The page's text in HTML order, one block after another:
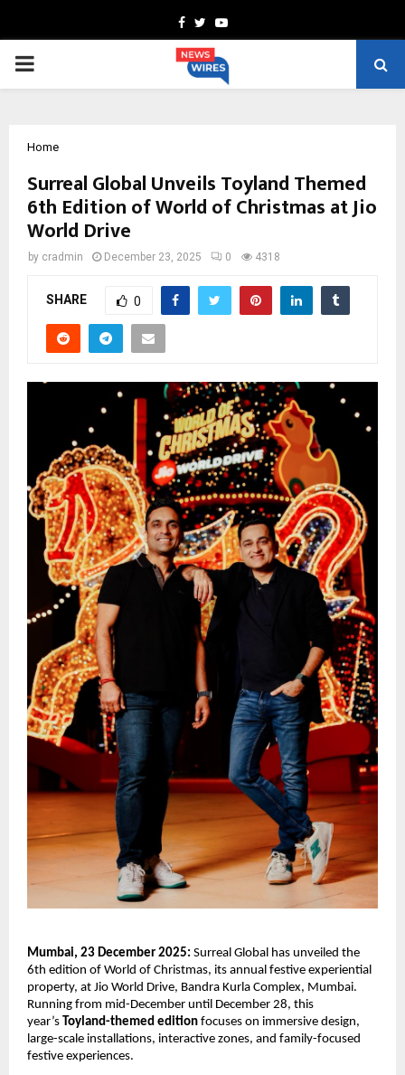
Facebook
TwitterYoutube
PRIMARY
Home
Surreal Global Unveils Toyland Themed
6th Edition of World of Christmas at Jio
World Drive
by cradmin December 23, 2025 0 4318
SHARE 0
Mumbai, 23 December 2025: Surreal Global has unveiled the
6th edition of World of Christmas, its annual festive experiential
property, at Jio World Drive, Bandra Kurla Complex, Mumbai.
Running from mid-December until December 28, this
year’s Toyland-themed edition focuses on immersive design,
large-scale installations, interactive zones, and family-focused
festive experiences.